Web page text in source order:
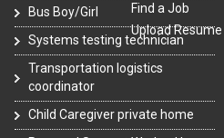
Bus Boy/Girl
Systems testing technician
Transportation logistics
coordinator
Child Caregiver private home
Find a Job
Upload Resume